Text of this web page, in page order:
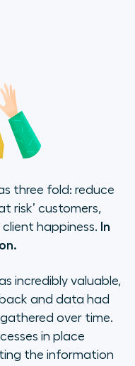
three fold: reduce
risk’ customers,
happiness. In
incredibly valuable,
and data had
over time.
in place
the information